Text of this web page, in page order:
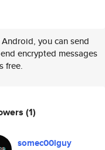
you can send
encrypted messages
free.
(1)
somec00lguy